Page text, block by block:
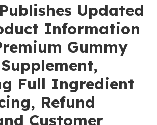
Updated
Information
Gummy
Full Ingredient
Refund
Customer